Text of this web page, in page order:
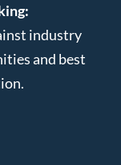
industry
and best